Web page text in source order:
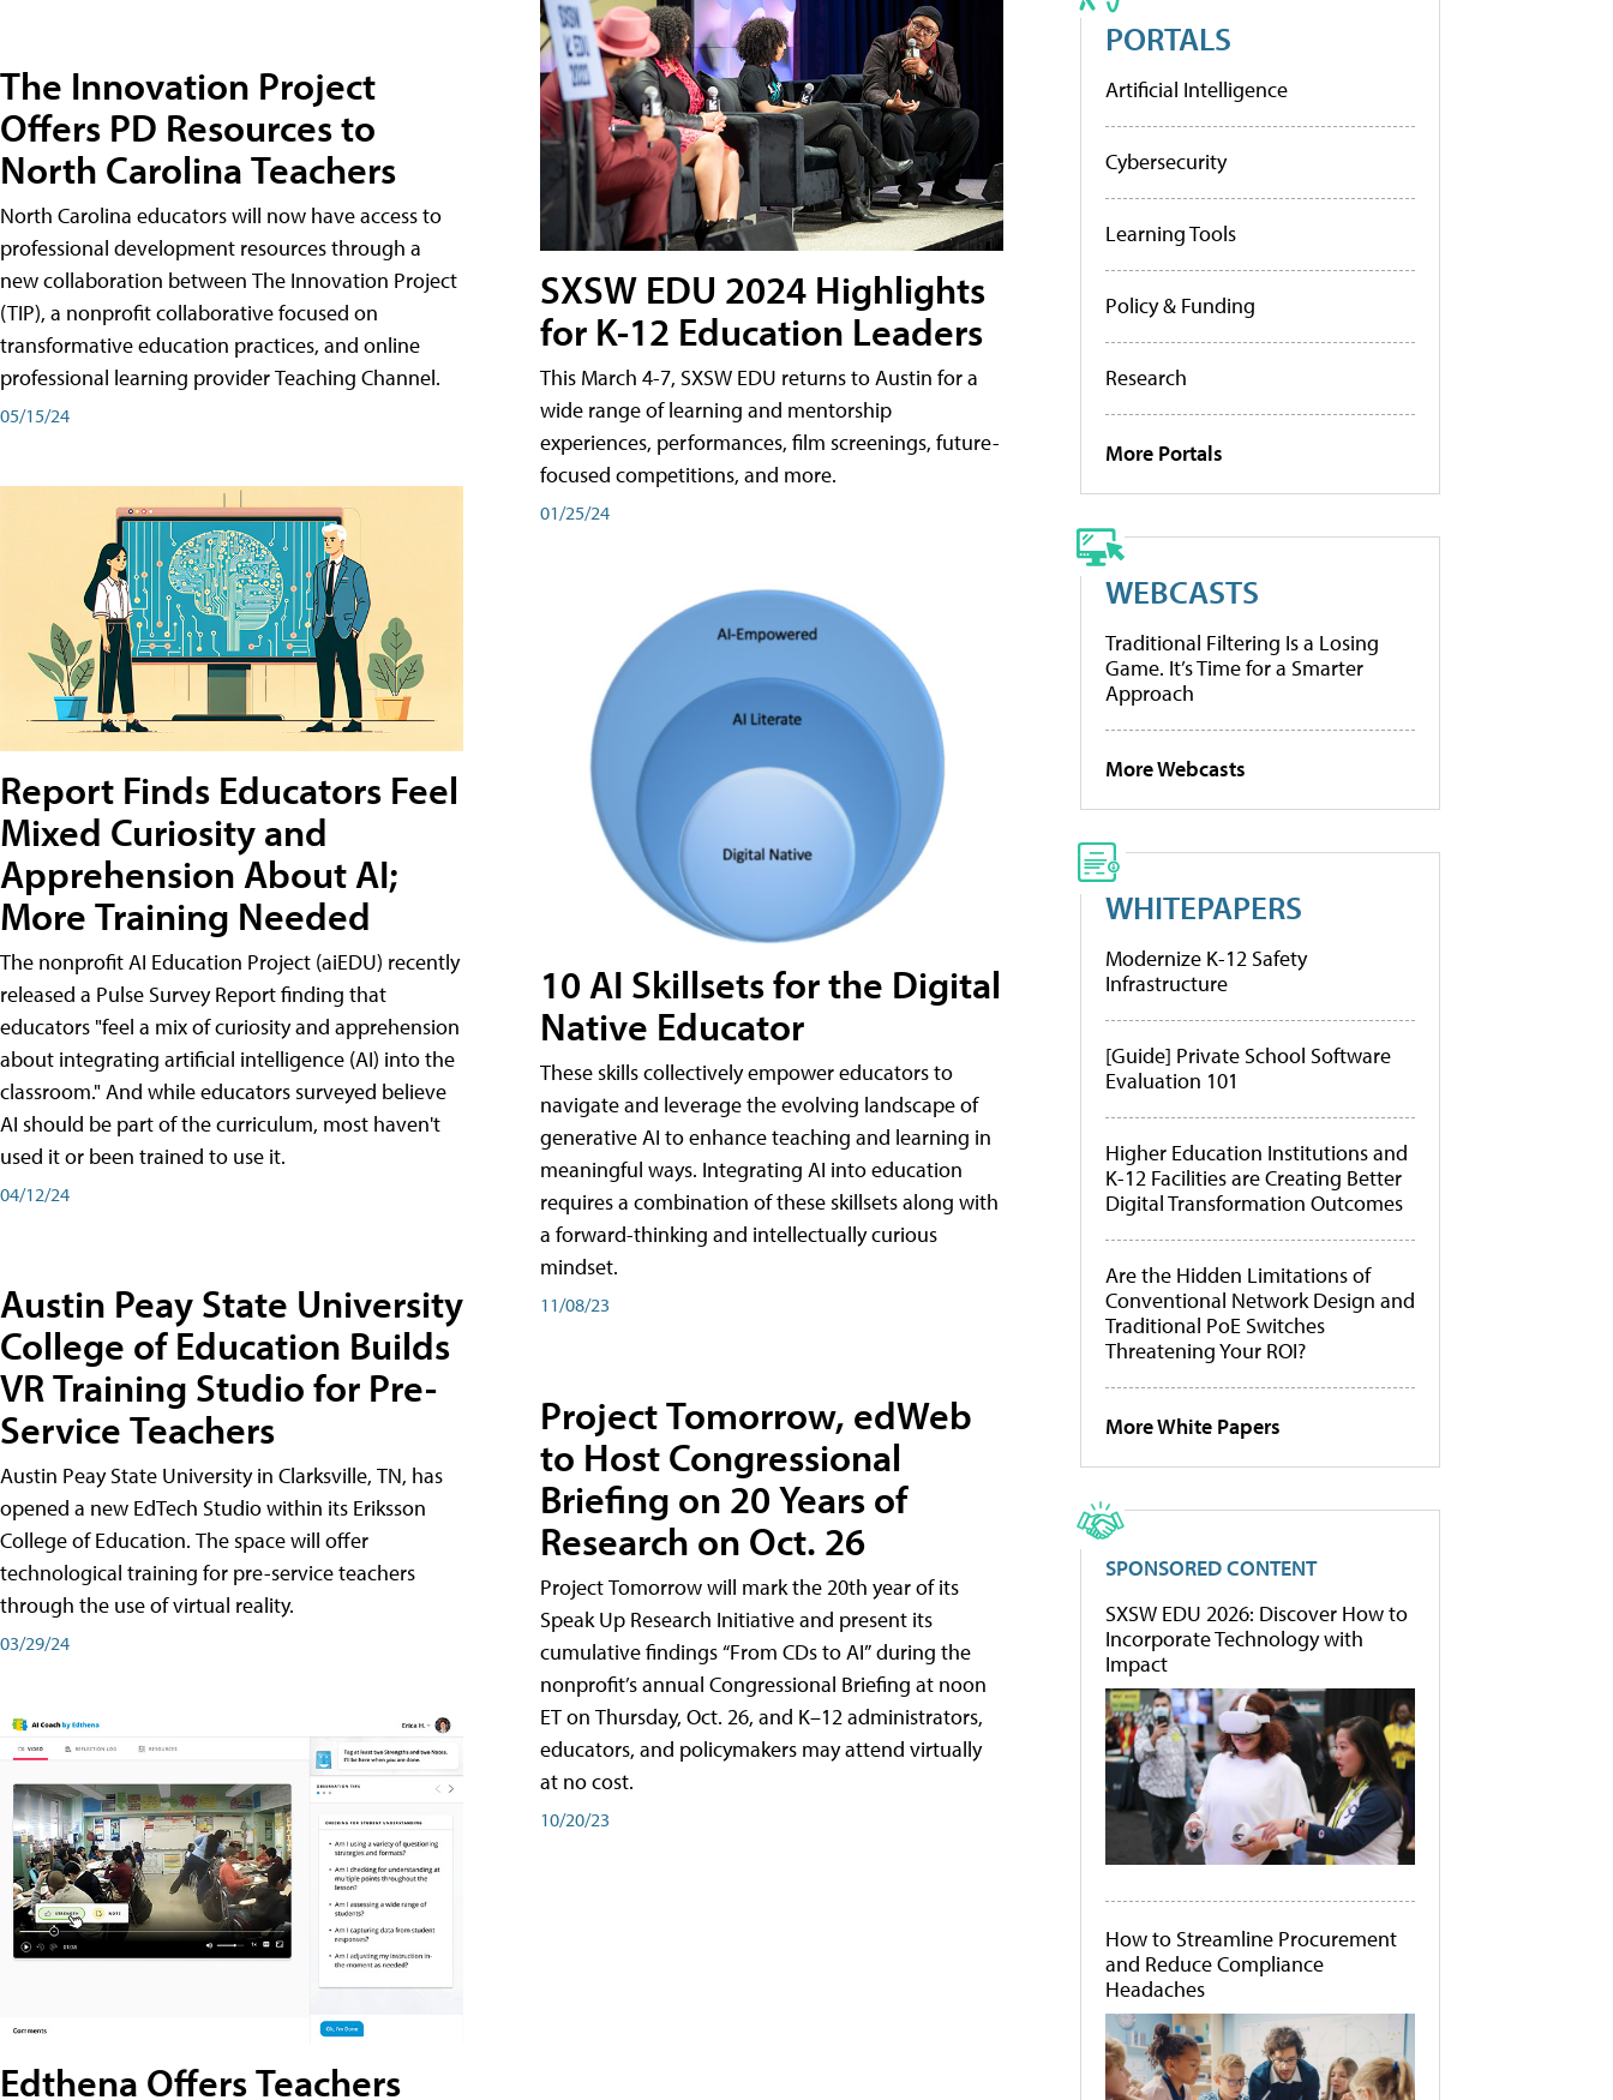
The Innovation Project
Offers PD Resources to
North Carolina Teachers
North Carolina educators will now have access to
professional development resources through a
new collaboration between The Innovation Project
(TIP), a nonprofit collaborative focused on
transformative education practices, and online
professional learning provider Teaching Channel.
05/15/24
Report Finds Educators Feel
Mixed Curiosity and
Apprehension About AI;
More Training Needed
The nonprofit AI Education Project (aiEDU) recently
released a Pulse Survey Report finding that
educators "feel a mix of curiosity and apprehension
about integrating artificial intelligence (AI) into the
classroom." And while educators surveyed believe
AI should be part of the curriculum, most haven't
used it or been trained to use it.
04/12/24
Austin Peay State University
College of Education Builds
VR Training Studio for Pre-
Service Teachers
Austin Peay State University in Clarksville, TN, has
opened a new EdTech Studio within its Eriksson
College of Education. The space will offer
technological training for pre-service teachers
through the use of virtual reality.
03/29/24
Edthena Offers Teachers
SXSW EDU 2024 Highlights
for K-12 Education Leaders
This March 4-7, SXSW EDU returns to Austin for a
wide range of learning and mentorship
experiences, performances, film screenings, future-
focused competitions, and more.
01/25/24
10 AI Skillsets for the Digital
Native Educator
These skills collectively empower educators to
navigate and leverage the evolving landscape of
generative AI to enhance teaching and learning in
meaningful ways. Integrating AI into education
requires a combination of these skillsets along with
a forward-thinking and intellectually curious
mindset.
11/08/23
Project Tomorrow, edWeb
to Host Congressional
Briefing on 20 Years of
Research on Oct. 26
Project Tomorrow will mark the 20th year of its
Speak Up Research Initiative and present its
cumulative findings “From CDs to AI” during the
nonprofit’s annual Congressional Briefing at noon
ET on Thursday, Oct. 26, and K–12 administrators,
educators, and policymakers may attend virtually
at no cost.
10/20/23
PORTALS
Artificial Intelligence
Cybersecurity
Learning Tools
Policy & Funding
Research
More Portals
WEBCASTS
Traditional Filtering Is a Losing
Game. It’s Time for a Smarter
Approach
More Webcasts
WHITEPAPERS
Modernize K-12 Safety
Infrastructure
[Guide] Private School Software
Evaluation 101
Higher Education Institutions and
K-12 Facilities are Creating Better
Digital Transformation Outcomes
Are the Hidden Limitations of
Conventional Network Design and
Traditional PoE Switches
Threatening Your ROI?
More White Papers
SPONSORED CONTENT
SXSW EDU 2026: Discover How to
Incorporate Technology with
Impact
How to Streamline Procurement
and Reduce Compliance
Headaches